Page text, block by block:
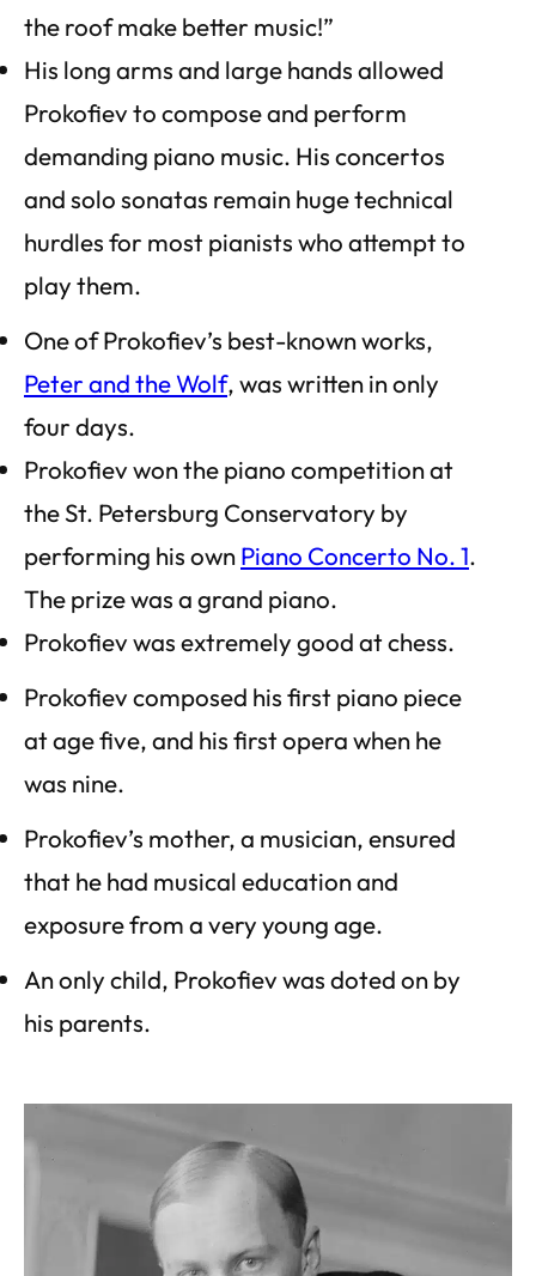
the roof make better music!”
His long arms and large hands allowed
Prokofiev to compose and perform
demanding piano music. His concertos
and solo sonatas remain huge technical
hurdles for most pianists who attempt to
play them.
One of Prokofiev’s best-known works,
Peter and the Wolf, was written in only
four days.
Prokofiev won the piano competition at
the St. Petersburg Conservatory by
performing his ownPiano Concerto No. 1.
The prize was a grand piano.
Prokofiev was extremely good at chess.
Prokofiev composed his first piano piece
at age five, and his first opera when he
was nine.
Prokofiev’s mother, a musician, ensured
that he had musical education and
exposure from a very young age.
An only child, Prokofiev was doted on by
his parents.